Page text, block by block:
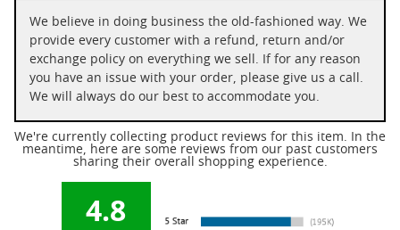
We believe in doing business the old-fashioned way. We
provide every customer with a refund, return and/or
exchange policy on everything we sell. If for any reason
you have an issue with your order, please give us a call.
We will always do our best to accommodate you.
We're currently collecting product reviews for this item. In the
meantime, here are some reviews from our past customers
sharing their overall shopping experience.
4.8